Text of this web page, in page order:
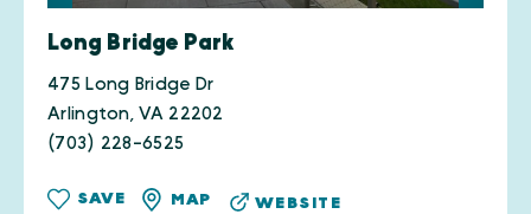
Long Bridge Park
475 Long Bridge Dr
Arlington, VA 22202
(703) 228-6525
SAVE MAP WEBSITE